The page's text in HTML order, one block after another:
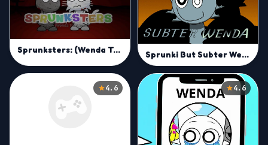
Sprunksters: (Wenda Treatment) Sprunki But Subter Wenda
4.6 4.6